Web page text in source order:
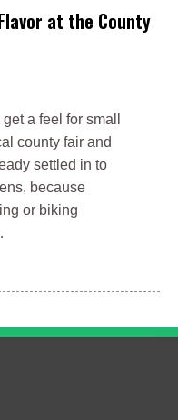
at the County
a feel for small
county fair and
settled in to
because
or biking